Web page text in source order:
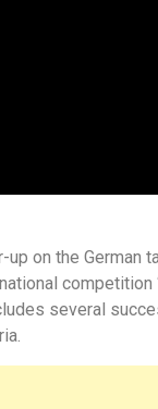
on the German
competition
several